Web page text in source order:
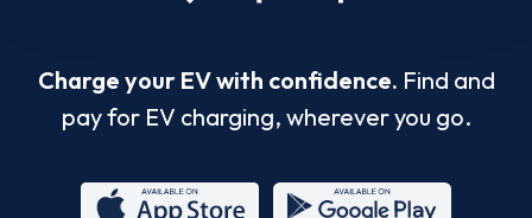
Charge your EV with confidence. Find and
pay for EV charging, wherever you go.